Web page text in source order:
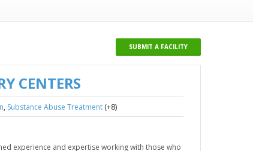
SUBMIT A FACILITY
CENTERS
Substance Abuse Treatment(+8)
experience and expertise working with those who